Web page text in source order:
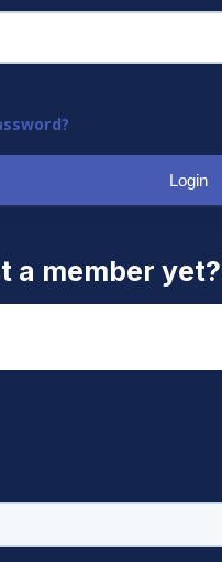
Login
a member